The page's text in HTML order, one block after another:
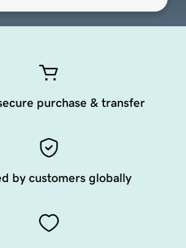
purchase & transfer
by customers globally